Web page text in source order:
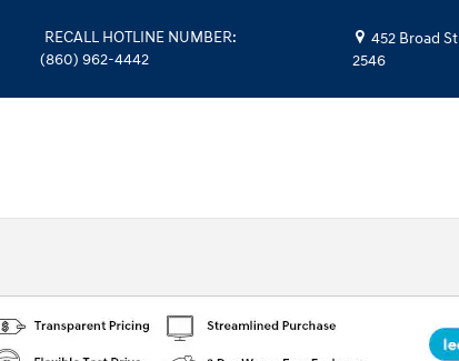
RECALL HOTLINE NUMBER:
(860) 962-4442
452 Broad St
2546